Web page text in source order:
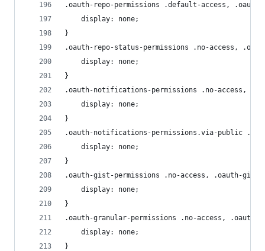
.oauth-repo-permissions .default-access,
    display: none;
}
.oauth-repo-status-permissions .no-access,
    display: none;
}
.oauth-notifications-permissions .no-access,
    display: none;
}
.oauth-notifications-permissions.via-public
    display: none;
}
.oauth-gist-permissions .no-access, .oauth-
    display: none;
}
.oauth-granular-permissions .no-access,
    display: none;
}